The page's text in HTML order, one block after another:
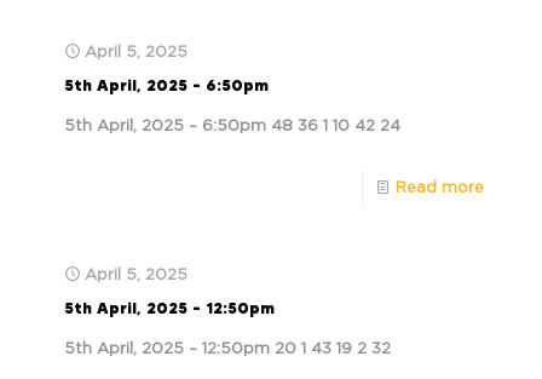
April 5, 2025
5th April, 2025 – 6:50pm
5th April, 2025 – 6:50pm 48 36 1 10 42 24
Read more
April 5, 2025
5th April, 2025 – 12:50pm
5th April, 2025 – 12:50pm 20 1 43 19 2 32